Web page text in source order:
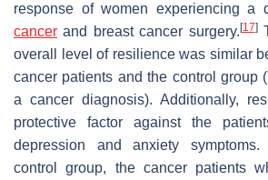
response of women experiencing a
cancer and breast cancer surgery. [17]
overall level of resilience was similar
cancer patients and the control group
a cancer diagnosis). Additionally,
protective factor against the
depression and anxiety
control group, the cancer patients